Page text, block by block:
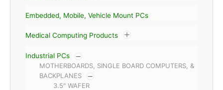
Embedded, Mobile, Vehicle Mount PCs
Medical Computing Products
Industrial PCs
MOTHERBOARDS, SINGLE BOARD COMPUTERS, &
BACKPLANES
3.5" WAFER